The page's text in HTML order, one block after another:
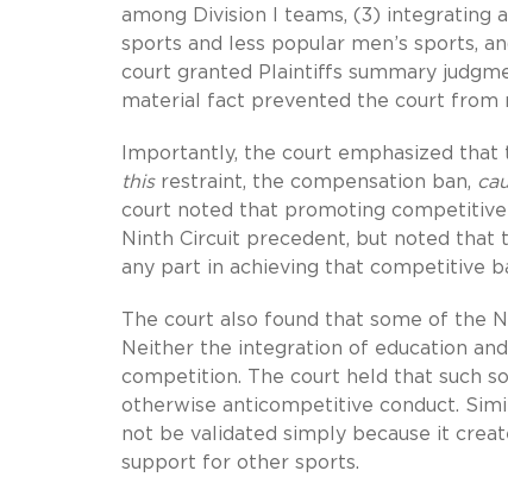
among Division I teams, (3) integrating
sports and less popular men’s sports,
court granted Plaintiffs summary
material fact prevented the court from
Importantly, the court emphasized
this restraint, the compensation ban,
court noted that promoting competitive
Ninth Circuit precedent, but noted that
any part in achieving that competitive
The court also found that some of the
Neither the integration of education
competition. The court held that such
otherwise anticompetitive conduct.
not be validated simply because it
support for other sports.